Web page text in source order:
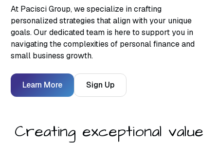
At Pacisci Group, we specialize in crafting
personalized strategies that align with your unique
goals. Our dedicated team is here to support you in
navigating the complexities of personal finance and
small business growth.
Learn More Sign Up
Creating exceptional value